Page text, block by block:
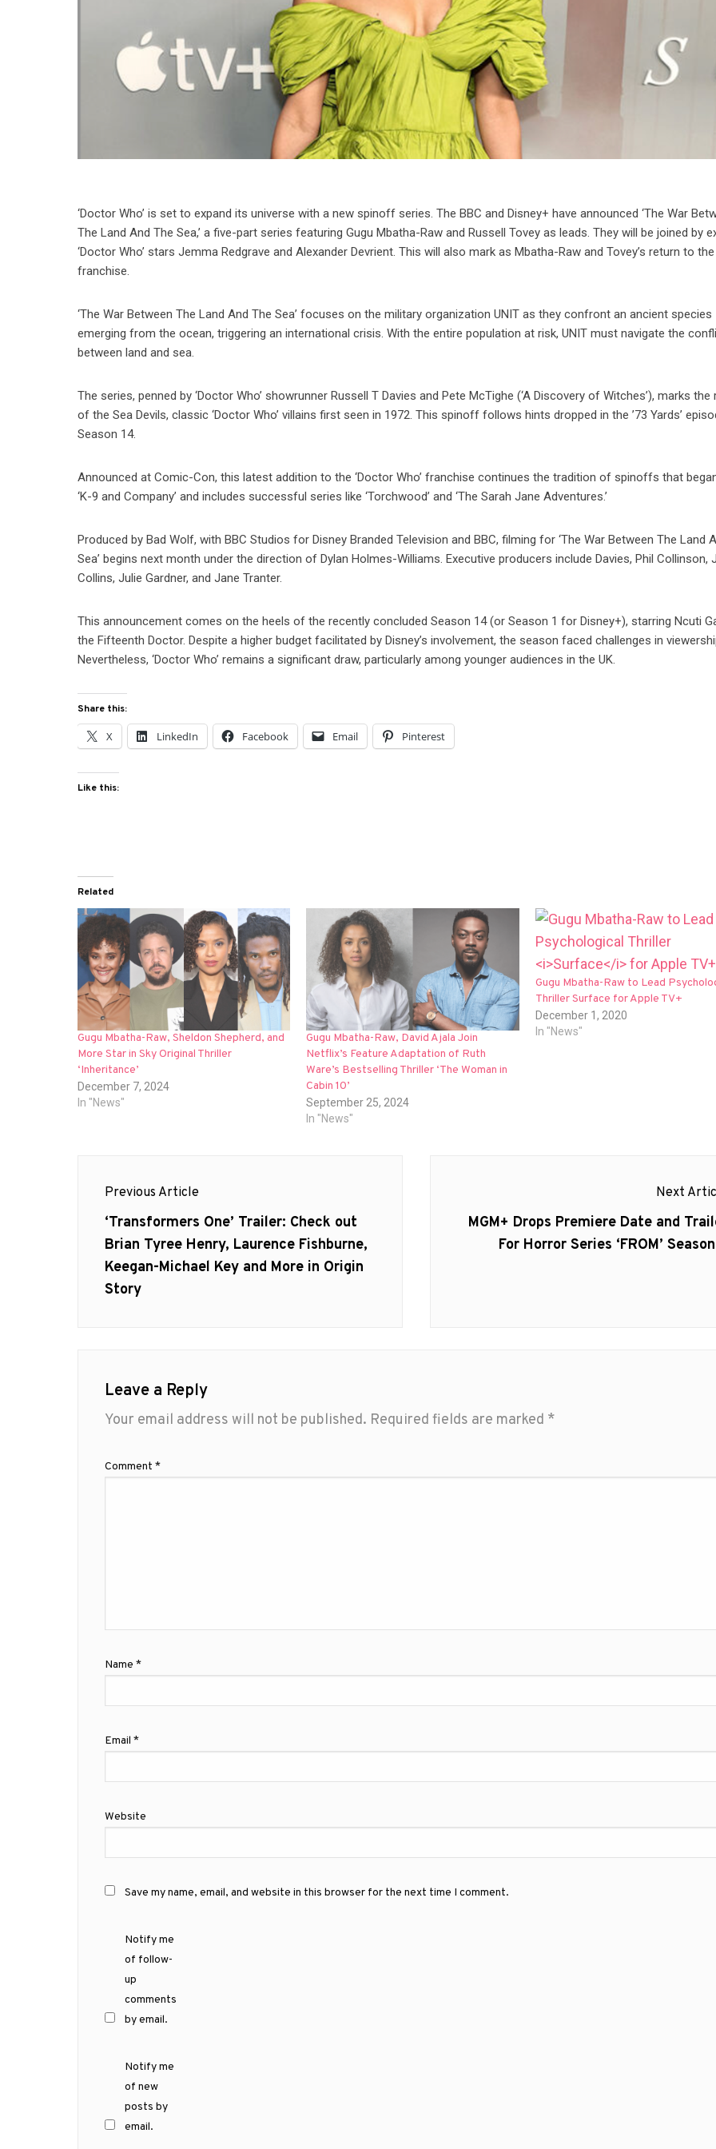
‘Doctor Who’ is set to expand its universe with a new spinoff series. The BBC and Disney+ have announced ‘The War
The Land And The Sea,’ a five-part series featuring Gugu Mbatha-Raw and Russell Tovey as leads. They will be joined by
‘Doctor Who’ stars Jemma Redgrave and Alexander Devrient. This will also mark as Mbatha-Raw and Tovey’s return to the
franchise.
‘The War Between The Land And The Sea’ focuses on the military organization UNIT as they confront an ancient species
emerging from the ocean, triggering an international crisis. With the entire population at risk, UNIT must navigate the
between land and sea.
The series, penned by ‘Doctor Who’ showrunner Russell T Davies and Pete McTighe (‘A Discovery of Witches’), marks the
of the Sea Devils, classic ‘Doctor Who’ villains first seen in 1972. This spinoff follows hints dropped in the ’73 Yards’
Season 14.
Announced at Comic-Con, this latest addition to the ‘Doctor Who’ franchise continues the tradition of spinoffs that
‘K-9 and Company’ and includes successful series like ‘Torchwood’ and ‘The Sarah Jane Adventures.’
Produced by Bad Wolf, with BBC Studios for Disney Branded Television and BBC, filming for ‘The War Between The Land
Sea’ begins next month under the direction of Dylan Holmes-Williams. Executive producers include Davies, Phil Collinson,
Collins, Julie Gardner, and Jane Tranter.
This announcement comes on the heels of the recently concluded Season 14 (or Season 1 for Disney+), starring Ncuti
the Fifteenth Doctor. Despite a higher budget facilitated by Disney’s involvement, the season faced challenges in
Nevertheless, ‘Doctor Who’ remains a significant draw, particularly among younger audiences in the UK.
Share this:
X LinkedIn Facebook Email Pinterest
Like this:
Related
Gugu Mbatha-Raw, Sheldon Shepherd, and
More Star in Sky Original Thriller
‘Inheritance’
December 7, 2024
In "News"
Gugu Mbatha-Raw, David Ajala Join
Netflix’s Feature Adaptation of Ruth
Ware’s Bestselling Thriller ‘The Woman in
Cabin 10’
September 25, 2024
In "News"
Gugu Mbatha-Raw to Lead
Thriller Surface for Apple TV+
December 1, 2020
In "News"
navigation
Previous Article
Previous
post:
‘Transformers One’ Trailer: Check out
Brian Tyree Henry, Laurence Fishburne,
Keegan-Michael Key and More in Origin
Story
Next
Next
post:
MGM+ Drops Premiere Date and
For Horror Series ‘FROM’
Leave a Reply
Your email address will not be published. Required fields are marked *
Comment *
Name *
Email *
Website
Save my name, email, and website in this browser for the next time I comment.
Notify me
of follow-
up
comments
by email.
Notify me
of new
posts by
email.